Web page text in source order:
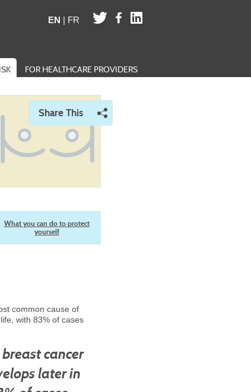
EN | FR
FOR HEALTHCARE PROVIDERS
Share This
What you can do to protect
yourself
common cause of
with 83% of cases
cancer
later in